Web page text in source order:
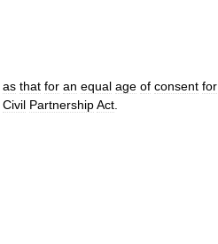
as that for an equal age of consent for
Civil PartnershipAct